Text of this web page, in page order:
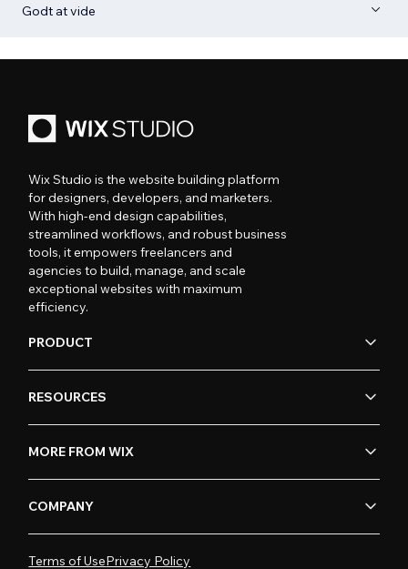
Godt at vide
Wix Studio is the website building platform
for designers, developers, and marketers.
With high-end design capabilities,
streamlined workflows, and robust business
tools, it empowers freelancers and
agencies to build, manage, and scale
exceptional websites with maximum
efficiency.
PRODUCT
RESOURCES
MORE FROM WIX
COMPANY
Terms of UsePrivacy Policy